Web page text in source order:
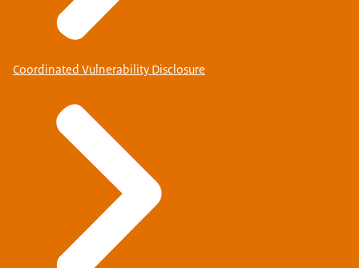
Coordinated Vulnerability Disclosure